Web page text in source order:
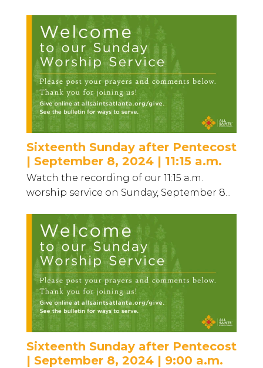
Sixteenth Sunday after Pentecost
| September 8, 2024 | 11:15 a.m.
Watch the recording of our 11:15 a.m.
worship service on Sunday, September 8...
Sixteenth Sunday after Pentecost
| September 8, 2024 | 9:00 a.m.